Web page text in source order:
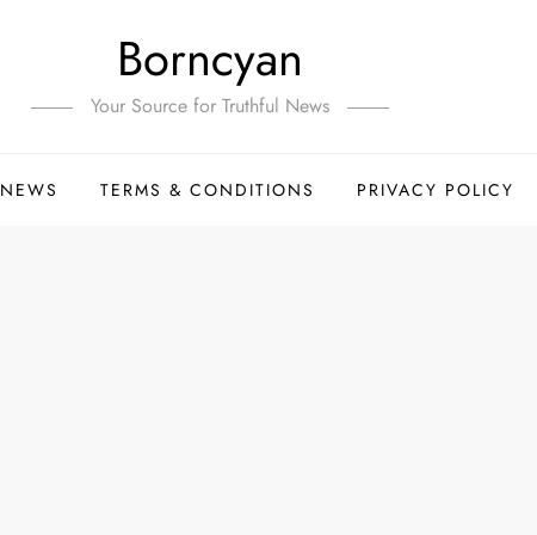
Borncyan
Your Source for Truthful News
NEWS TERMS & CONDITIONS PRIVACY POLICY